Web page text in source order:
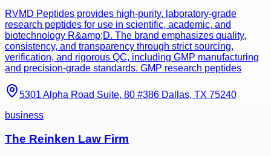
RVMD Peptides provides high-purity, laboratory-grade
research peptides for use in scientific, academic, and
biotechnology R&amp;D. The brand emphasizes quality,
consistency, and transparency through strict sourcing,
verification, and rigorous QC, including GMP manufacturing
and precision-grade standards. GMP research peptides
5301 Alpha Road Suite, 80 #386 Dallas, TX 75240
business
The Reinken Law Firm